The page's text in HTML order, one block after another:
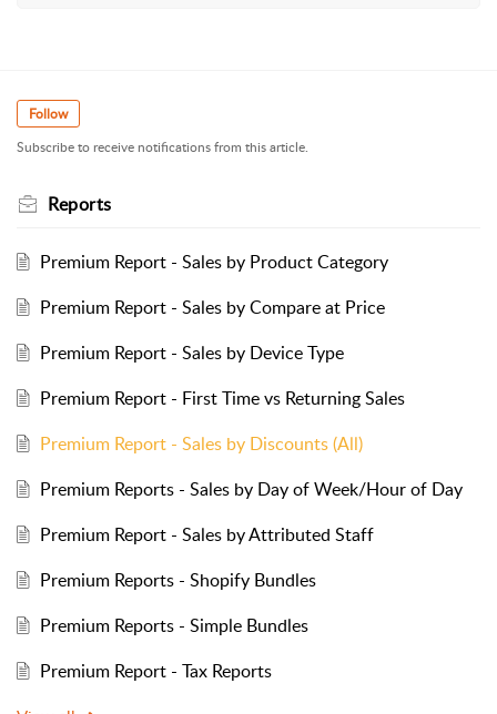
Follow
Subscribe to receive notifications from this article.
Reports
Premium Report - Sales by Product Category
Premium Report - Sales by Compare at Price
Premium Report - Sales by Device Type
Premium Report - First Time vs Returning Sales
Premium Report - Sales by Discounts (All)
Premium Reports - Sales by Day of Week/Hour of Day
Premium Report - Sales by Attributed Staff
Premium Reports - Shopify Bundles
Premium Reports - Simple Bundles
Premium Report - Tax Reports